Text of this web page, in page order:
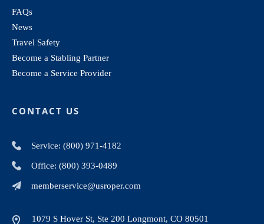
FAQs
News
Travel Safety
Become a Stabling Partner
Become a Service Provider
CONTACT US
Service: (800) 971-4182
Office: (800) 393-0489
memberservice@usroper.com
1079 S Hover St, Ste 200 Longmont, CO 80501